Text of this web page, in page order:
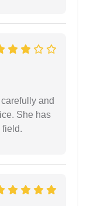
and
She has
field.